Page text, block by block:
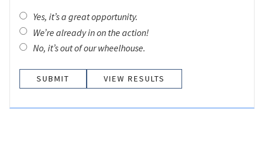
Yes, it’s a great opportunity.
We’re already in on the action!
No, it’s out of our wheelhouse.
VIEW RESULTS